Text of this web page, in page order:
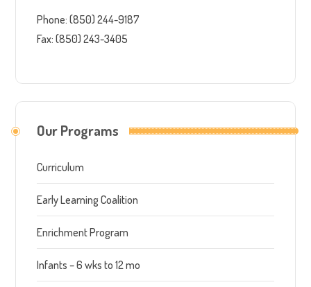
Phone: (850) 244-9187
Fax: (850) 243-3405
Our Programs
Curriculum
Early Learning Coalition
Enrichment Program
Infants – 6 wks to 12 mo